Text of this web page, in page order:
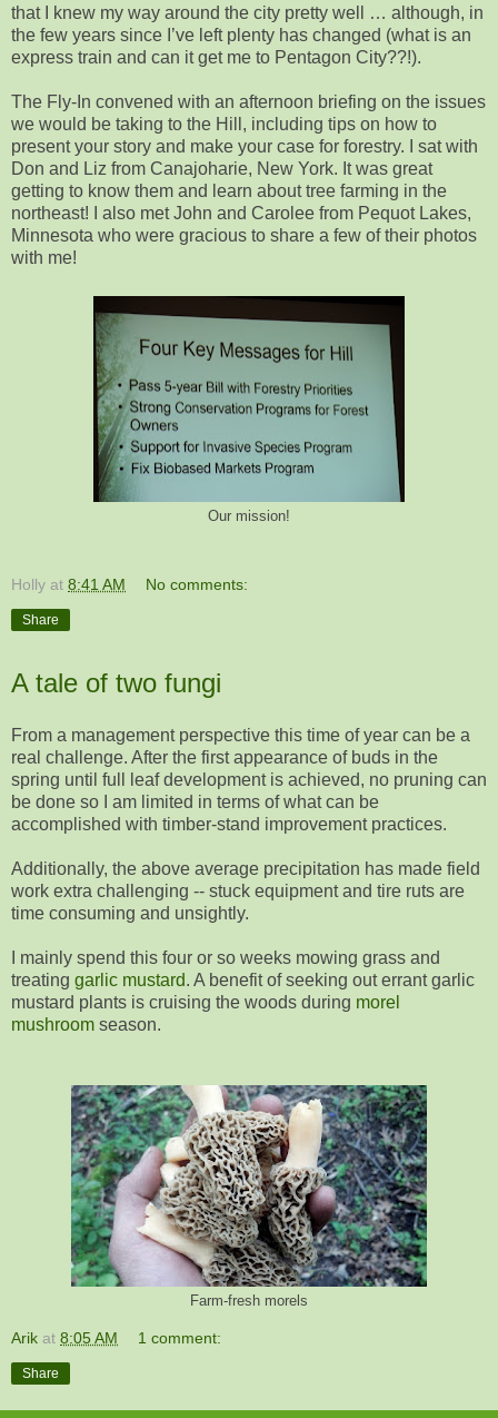
that I knew my way around the city pretty well … although, in
the few years since I’ve left plenty has changed (what is an
express train and can it get me to Pentagon City??!).
The Fly-In convened with an afternoon briefing on the issues
we would be taking to the Hill, including tips on how to
present your story and make your case for forestry. I sat with
Don and Liz from Canajoharie, New York. It was great
getting to know them and learn about tree farming in the
northeast! I also met John and Carolee from Pequot Lakes,
Minnesota who were gracious to share a few of their photos
with me!
Our mission!
Holly at 8:41 AM No comments:
Share
A tale of two fungi
From a management perspective this time of year can be a
real challenge. After the first appearance of buds in the
spring until full leaf development is achieved, no pruning can
be done so I am limited in terms of what can be
accomplished with timber-stand improvement practices.
Additionally, the above average precipitation has made field
work extra challenging -- stuck equipment and tire ruts are
time consuming and unsightly.
I mainly spend this four or so weeks mowing grass and
treating garlic mustard. A benefit of seeking out errant garlic
mustard plants is cruising the woods during morel
mushroom season.
Farm-fresh morels
Arik at 8:05 AM 1 comment:
Share